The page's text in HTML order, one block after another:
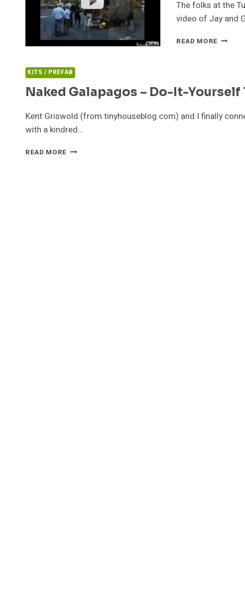
The folks at the
video of Jay and
READ MORE
KITS / PREFAB
Naked Galapagos – Do-It-
Kent Griswold (from tinyhouseblog.com) and I finally
with a kindred…
READ MORE NAKED